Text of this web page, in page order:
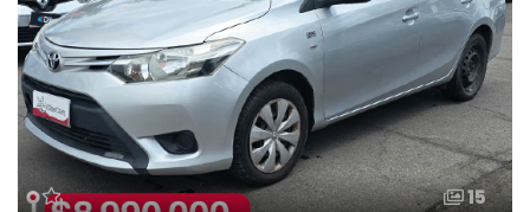
15